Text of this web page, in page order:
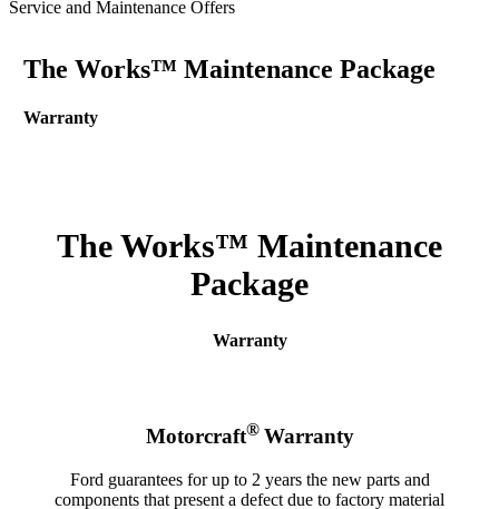
The Works™ Maintenance Package
Warranty
The Works™ Maintenance
Package
Warranty
Motorcraft® Warranty
Ford guarantees for up to 2 years the new parts and
components that present a defect due to factory material